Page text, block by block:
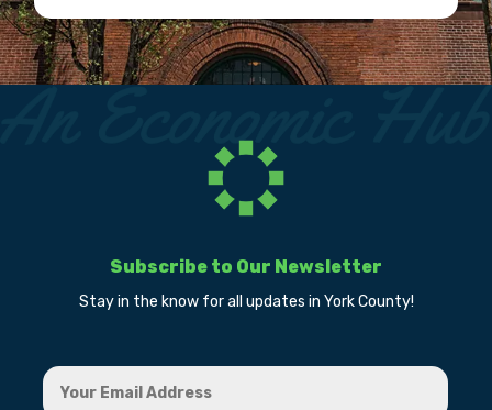
Subscribe to Our Newsletter
Stay in the know for all updates in York County!